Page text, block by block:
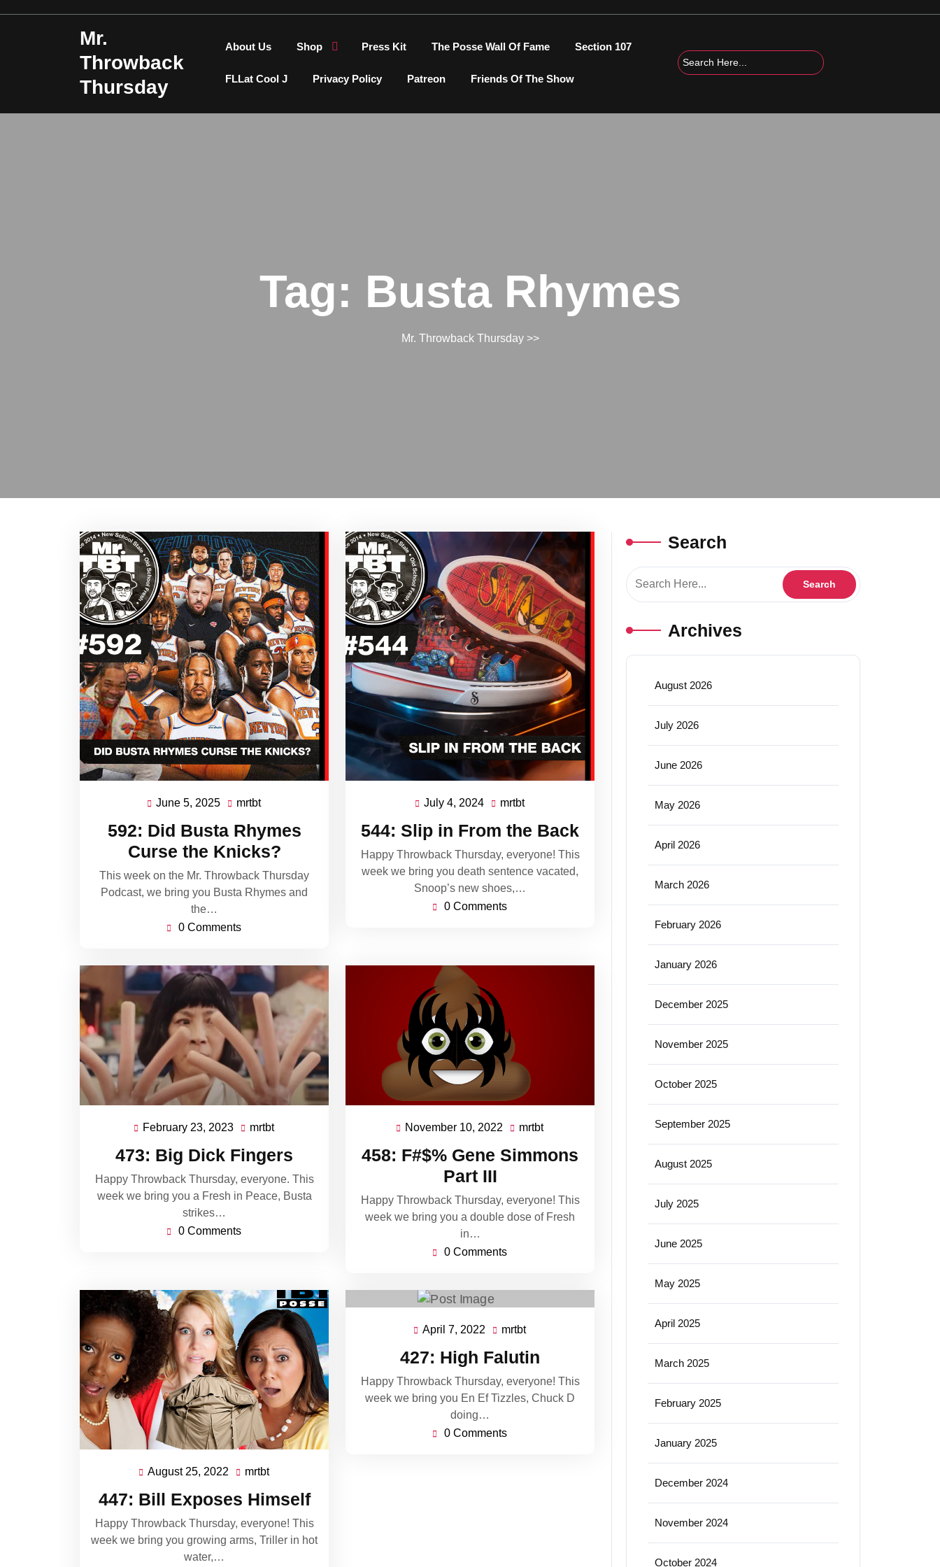
Mr.
Throwback
Thursday
About Us Shop Press Kit The Posse Wall Of Fame Section 107
FLLat Cool J Privacy Policy Patreon Friends Of The Show
Tag: Busta Rhymes
Mr. Throwback Thursday>>
June 5, 2025 June
2025
mrtbtmrtbt
592: Did Busta Rhymes
Curse the Knicks?
This week on the Mr. Throwback Thursday
Podcast, we bring you Busta Rhymes and
the…
0 Comments
July 4, 2024 July
2024
mrtbtmrtbt
544: Slip in From the Back
Happy Throwback Thursday, everyone! This
week we bring you death sentence vacated,
Snoop’s new shoes,…
0 Comments
February 23, 2023 February
2023
mrtbtmrtbt
473: Big Dick Fingers
Happy Throwback Thursday, everyone. This
week we bring you a Fresh in Peace, Busta
strikes…
0 Comments
November 10, 2022 November
2022
mrtbtmrtbt
458: F#$% Gene Simmons
Part III
Happy Throwback Thursday, everyone! This
week we bring you a double dose of Fresh
in…
0 Comments
August 25, 2022 August
2022
mrtbtmrtbt
447: Bill Exposes Himself
Happy Throwback Thursday, everyone! This
week we bring you growing arms, Triller in hot
water,…
April 7, 2022 April
2022
mrtbtmrtbt
427: High Falutin
Happy Throwback Thursday, everyone! This
week we bring you En Ef Tizzles, Chuck D
doing…
0 Comments
Search
Archives
August 2026
July 2026
June 2026
May 2026
April 2026
March 2026
February 2026
January 2026
December 2025
November 2025
October 2025
September 2025
August 2025
July 2025
June 2025
May 2025
April 2025
March 2025
February 2025
January 2025
December 2024
November 2024
October 2024